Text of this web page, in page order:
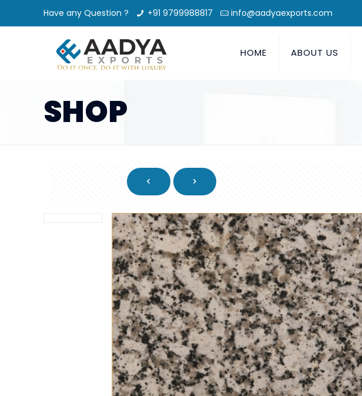
Have any Question ? +91 9799988817 info@aadyaexports.com
HOME ABOUT US
SHOP